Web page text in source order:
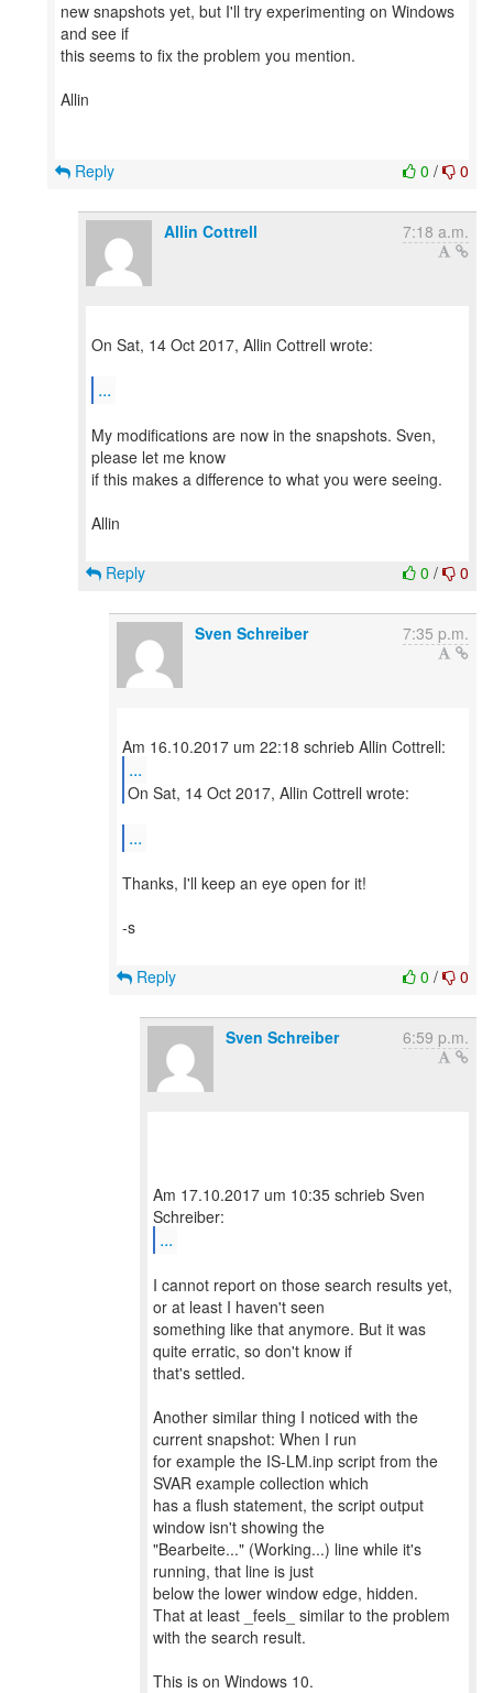
new snapshots yet, but I'll try experimenting on Windows
and see if
this seems to fix the problem you mention.
Allin
0 / 0
Reply
Allin Cottrell 7:18 a.m.
On Sat, 14 Oct 2017, Allin Cottrell wrote:
...
My modifications are now in the snapshots. Sven,
please let me know
if this makes a difference to what you were seeing.
Allin
0 / 0
Reply
Sven Schreiber 7:35 p.m.
...
On Sat, 14 Oct 2017, Allin Cottrell wrote:
...
Thanks, I'll keep an eye open for it!
-s
0 / 0
Reply
Sven Schreiber 6:59 p.m.
Am 17.10.2017 um 10:35 schrieb Sven
...
I cannot report on those search results yet,
or at least I haven't seen
something like that anymore. But it was
quite erratic, so don't know if
that's settled.
Another similar thing I noticed with the
current snapshot: When I run
for example the IS-LM.inp script from the
SVAR example collection which
has a flush statement, the script output
window isn't showing the
"Bearbeite..." (Working...) line while it's
running, that line is just
below the lower window edge, hidden.
That at least _feels_ similar to the problem
with the search result.
This is on Windows 10.